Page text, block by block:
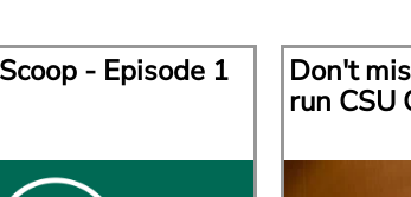
- Episode 1
Don't
run CSU